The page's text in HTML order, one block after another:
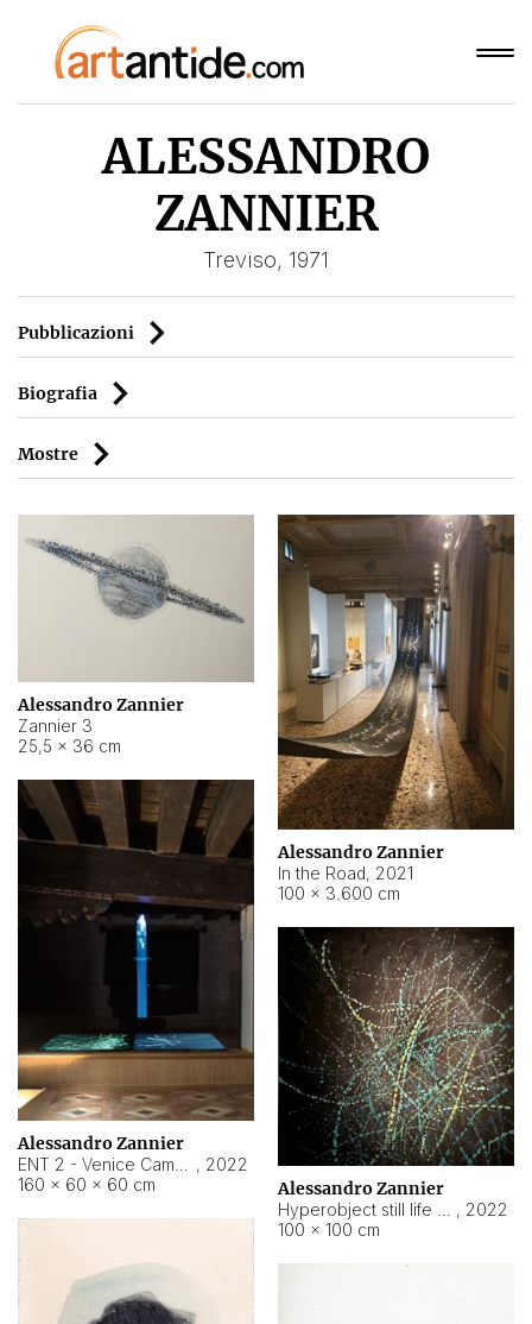
ALESSANDRO
ZANNIER
Treviso, 1971
Pubblicazioni
Biografia
Mostre
Alessandro Zannier
Zannier 3
25,5 × 36 cm
Alessandro Zannier
In the Road, 2021
100 × 3.600 cm
Alessandro Zannier
, 2022
160 × 60 × 60 cm
Alessandro Zannier
, 2022
100 × 100 cm